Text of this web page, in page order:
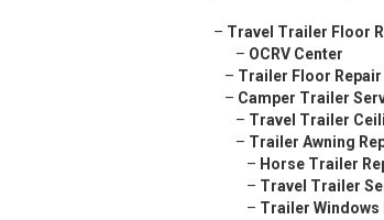
– Travel Trailer Floor
– OCRV Center
– Trailer Floor Repair
– Camper Trailer
– Travel Trailer
– Trailer Awning
– Horse Trailer
– Travel Trailer
– Trailer Windows